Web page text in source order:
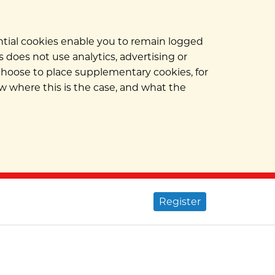
cookies enable you to remain logged
not use analytics, advertising or
to place supplementary cookies, for
where this is the case, and what the
Register